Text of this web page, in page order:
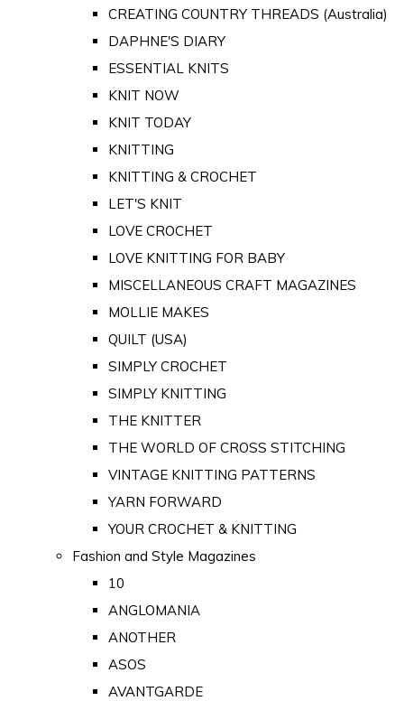
CREATING COUNTRY THREADS (Australia)
DAPHNE'S DIARY
ESSENTIAL KNITS
KNIT NOW
KNIT TODAY
KNITTING
KNITTING & CROCHET
LET'S KNIT
LOVE CROCHET
LOVE KNITTING FOR BABY
MISCELLANEOUS CRAFT MAGAZINES
MOLLIE MAKES
QUILT (USA)
SIMPLY CROCHET
SIMPLY KNITTING
THE KNITTER
THE WORLD OF CROSS STITCHING
VINTAGE KNITTING PATTERNS
YARN FORWARD
YOUR CROCHET & KNITTING
Fashion and Style Magazines
10
ANGLOMANIA
ANOTHER
ASOS
AVANTGARDE